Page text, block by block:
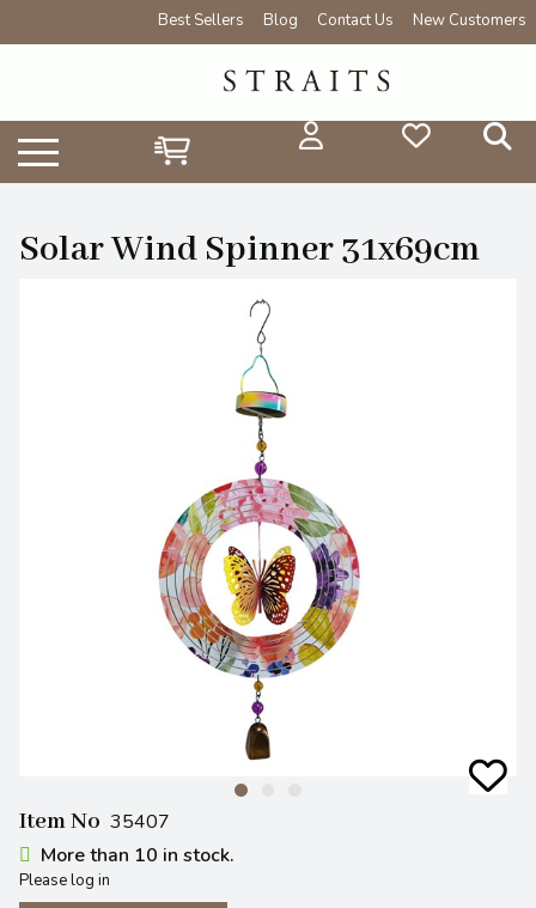
Best Sellers Blog Contact Us New Customers
Solar Wind Spinner 31x69cm
Item No 35407
More than 10 in stock.
Please log in